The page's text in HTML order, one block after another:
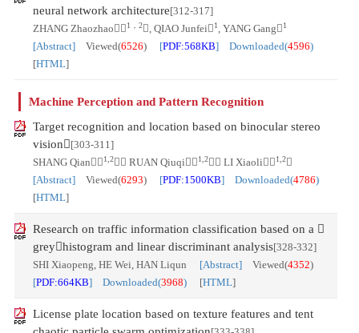
neural network architecture[312-317]
ZHANG Zhaozhao 1，2, QIAO Junfei 1 , YANG Gang 1
[Abstract] Viewed(6526) [PDF:568KB] Downloaded(4596)
[HTML]
Machine Perception and Pattern Recognition
Target recognition and location based on binocular stereo
vision [303-311]
SHANG Qian 1,2， RUAN Qiuqi 1,2， LI Xiaoli 1,2
[Abstract] Viewed(6293) [PDF:1500KB] Downloaded(4786)
[HTML]
Research on traffic information classification based on a 
greyhistogram and linear discriminant analysis[328-332]
SHI Xiaopeng, HE Wei, HAN Liqun
[Abstract] Viewed(4352)
[PDF:664KB] Downloaded(3968) [HTML]
License plate location based on texture features and tent